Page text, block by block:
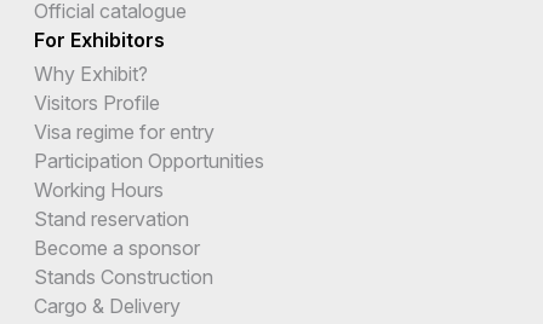
Official catalogue
For Exhibitors
Why Exhibit?
Visitors Profile
Visa regime for entry
Participation Opportunities
Working Hours
Stand reservation
Become a sponsor
Stands Construction
Cargo & Delivery